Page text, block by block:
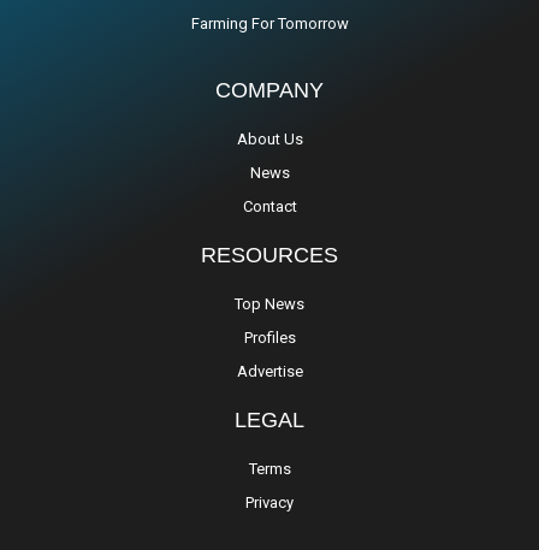
Farming For Tomorrow
COMPANY
About Us
News
Contact
RESOURCES
Top News
Profiles
Advertise
LEGAL
Terms
Privacy